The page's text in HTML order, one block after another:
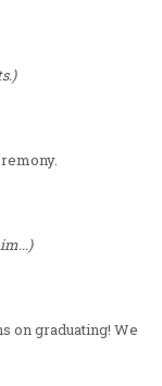
on graduating! We